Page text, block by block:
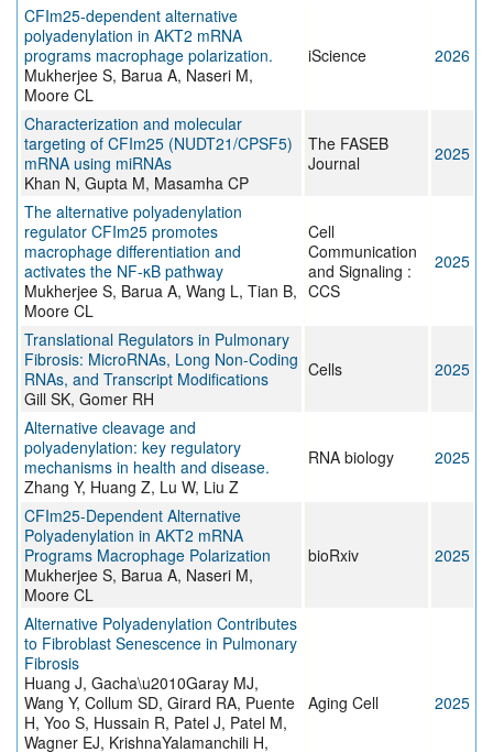
CFIm25-dependent alternative
polyadenylation in AKT2 mRNA
programs macrophage polarization.
Mukherjee S, Barua A, Naseri M,
Moore CL
iScience 2026
Characterization and molecular
targeting of CFIm25 (NUDT21/CPSF5)
mRNA using miRNAs
Khan N, Gupta M, Masamha CP
The FASEB
Journal
2025
The alternative polyadenylation
regulator CFIm25 promotes
macrophage differentiation and
activates the NF-κB pathway
Mukherjee S, Barua A, Wang L, Tian B,
Moore CL
Cell
Communication
and Signaling :
CCS
2025
Translational Regulators in Pulmonary
Fibrosis: MicroRNAs, Long Non-Coding
RNAs, and Transcript Modifications
Gill SK, Gomer RH
Cells 2025
Alternative cleavage and
polyadenylation: key regulatory
mechanisms in health and disease.
Zhang Y, Huang Z, Lu W, Liu Z
RNA biology 2025
CFIm25-Dependent Alternative
Polyadenylation in AKT2 mRNA
Programs Macrophage Polarization
Mukherjee S, Barua A, Naseri M,
Moore CL
bioRxiv 2025
Alternative Polyadenylation Contributes
to Fibroblast Senescence in Pulmonary
Fibrosis
Huang J, Gacha\u2010Garay MJ,
Wang Y, Collum SD, Girard RA, Puente
H, Yoo S, Hussain R, Patel J, Patel M,
Wagner EJ, KrishnaYalamanchili H,
Aging Cell 2025